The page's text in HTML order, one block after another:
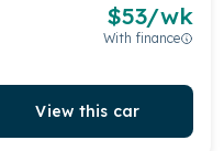
$53/wk
With finance
View this car